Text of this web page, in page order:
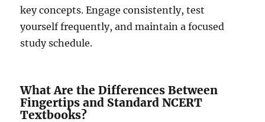
key concepts. Engage consistently, test
yourself frequently, and maintain a focused
study schedule.
What Are the Differences Between
Fingertips and Standard NCERT
Textbooks?